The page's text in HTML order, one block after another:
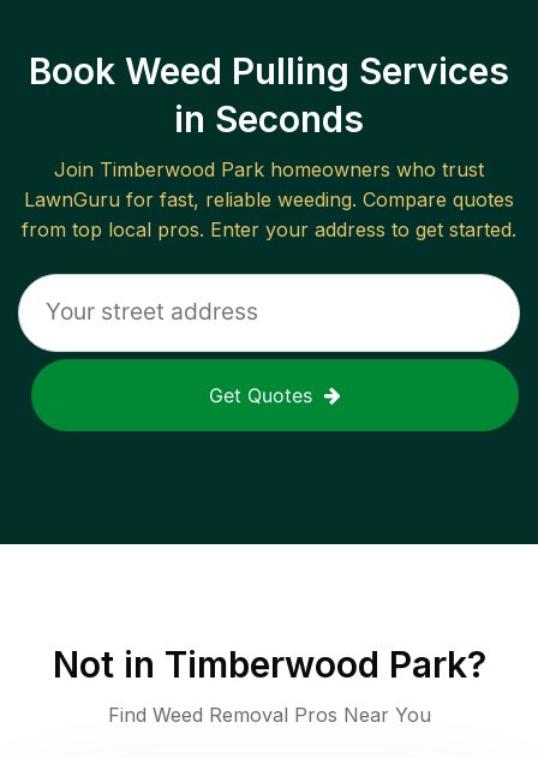
Book Weed Pulling Services
in Seconds
Join Timberwood Park homeowners who trust
LawnGuru for fast, reliable weeding. Compare quotes
from top local pros. Enter your address to get started.
Get Quotes
Not in Timberwood Park?
Find Weed Removal Pros Near You